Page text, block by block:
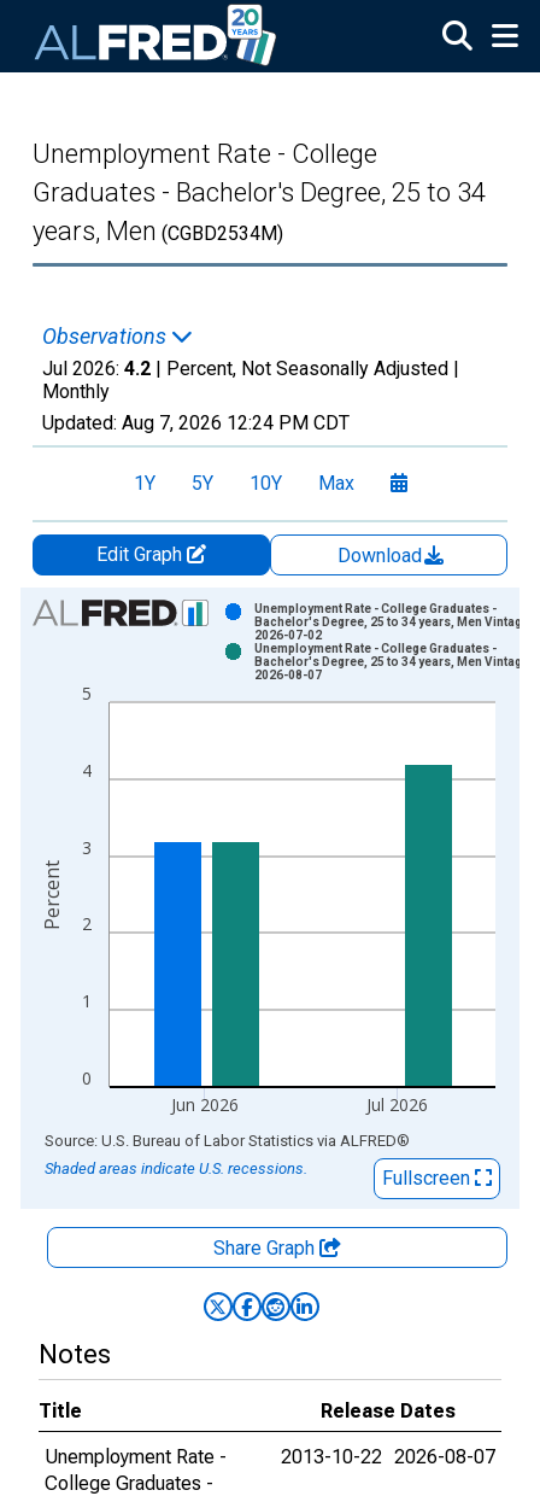
Unemployment Rate - College
Graduates - Bachelor's Degree, 25 to 34
years, Men (CGBD2534M)
Observations
Jul 2026: 4.2 | Percent, Not Seasonally Adjusted |
Monthly
Updated: Aug 7, 2026 12:24 PM CDT
1Y 5Y 10Y Max
Edit Graph
Download
Chart
Bar chart with 2 data series.
The chart has 1 X axis displaying xAxis. Data ranges from
0
1
2
3
4
5
Jun 2026 Jul 2026
Unemployment Rate - College Graduates -
Bachelor's Degree, 25 to 34 years, Men Vintage:
2026-07-02
Unemployment Rate - College Graduates -
Bachelor's Degree, 25 to 34 years, Men Vintage:
2026-08-07
Percent
End of interactive chart.
Source: U.S. Bureau of Labor Statistics via ALFRED®
Shaded areas indicate U.S. recessions.
Fullscreen
Share Graph
Notes
Title
Release Dates
Unemployment Rate -
College Graduates -
2013-10-22 2026-08-07